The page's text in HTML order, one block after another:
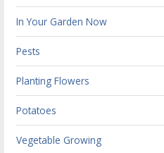
In Your Garden Now
Pests
Planting Flowers
Potatoes
Vegetable Growing